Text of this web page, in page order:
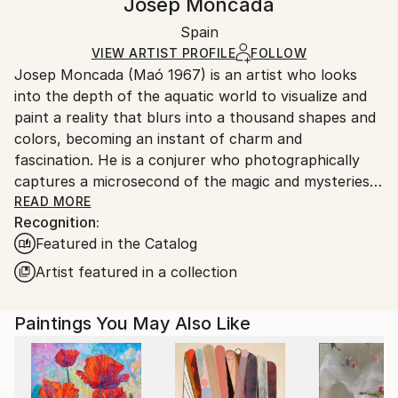
Certificate is Included
Packaging:
Ships in a Box
Ships in a box. Artists are responsible for packaging
and adhering to Saatchi Art’s
Ships From:
Spain.
Customs:
Shipments from Spain may experience delays due to
country's regulations for exporting valuable
artworks.
Spain
VIEW ARTIST PROFILE FOLLOW
Josep Moncada (Maó 1967) is an artist who looks
into the depth of the aquatic world to visualize and
paint a reality that blurs into a thousand shapes and
colors, becoming an instant of charm and
fascination. He is a conjurer who photographically
captures a microsecond of the magic and mysteries
that appear underwater, with the power to capture
them on canvas and with the virtue of moving even
the most neophyte viewer in art. Perhaps influenced
by his zodiac sign, this Pisces explores the
underwater universe and, at the same time, relates
beats below the threshold of what is attainable and
what exists. His works are moments of a situation in
constant evolution. In his paintings, moments are
reflected that would go unnoticed if they were not
READ MORE
Recognition:
Featured in the Catalog
Artist featured in a collection
Paintings You May Also Like